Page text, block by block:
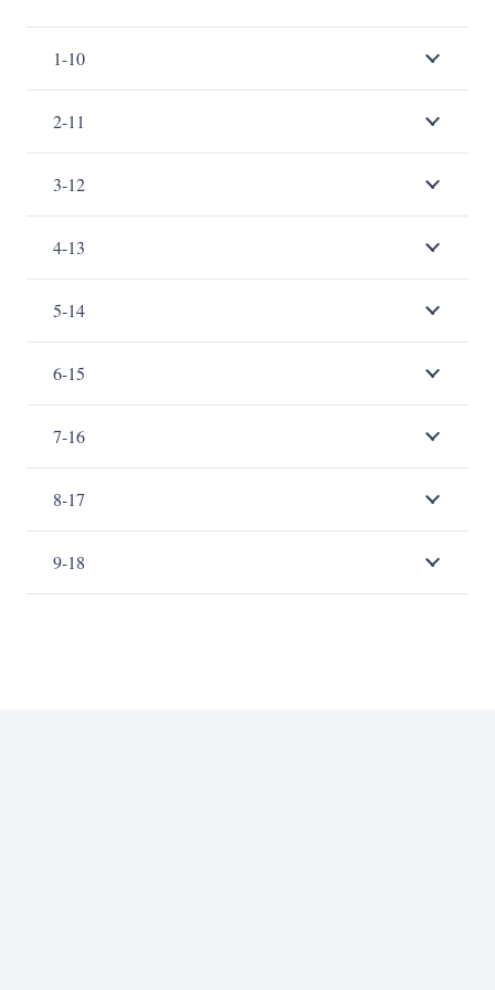
1-10
2-11
3-12
4-13
5-14
6-15
7-16
8-17
9-18